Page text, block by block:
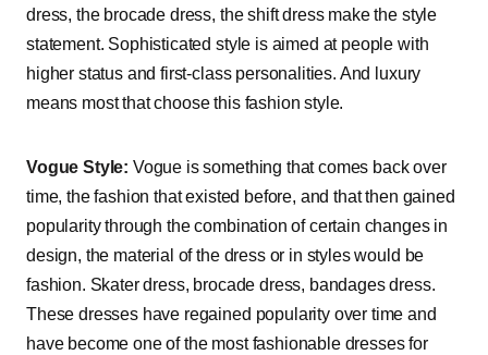
dress, the brocade dress, the shift dress make the style
statement. Sophisticated style is aimed at people with
higher status and first-class personalities. And luxury
means most that choose this fashion style.
Vogue Style: Vogue is something that comes back over
time, the fashion that existed before, and that then gained
popularity through the combination of certain changes in
design, the material of the dress or in styles would be
fashion. Skater dress, brocade dress, bandages dress.
These dresses have regained popularity over time and
have become one of the most fashionable dresses for